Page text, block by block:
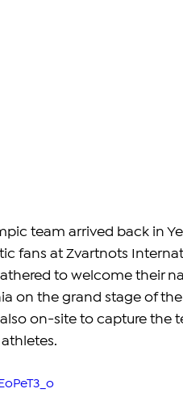
team arrived back in
fans at Zvartnots
to welcome their
on the grand stage of
also on-site to capture the